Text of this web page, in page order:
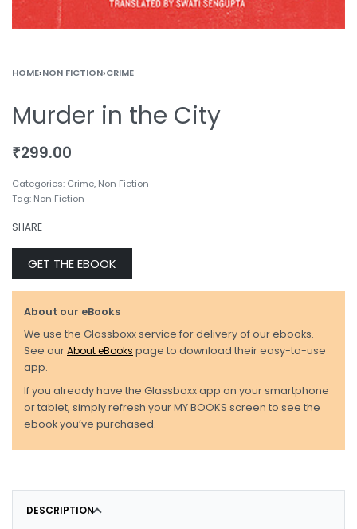
HOME›NON FICTION›CRIME
Murder in the City
₹299.00
Categories: Crime, Non Fiction
Tag: Non Fiction
SHARE
GET THE EBOOK
About our eBooks
We use the Glassboxx service for delivery of our ebooks.
See ourAbout eBooks page to download their easy-to-use
app.
If you already have the Glassboxx app on your smartphone
or tablet, simply refresh your MY BOOKS screen to see the
ebook you’ve purchased.
DESCRIPTION